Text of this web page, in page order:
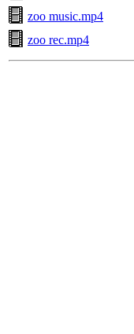
zoo music.mp4
zoo rec.mp4